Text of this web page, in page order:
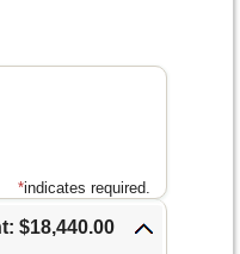
*indicates required.
$18,440.00